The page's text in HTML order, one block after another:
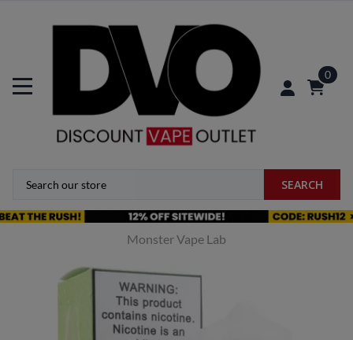
0
SEARCH
Monster Vape Lab